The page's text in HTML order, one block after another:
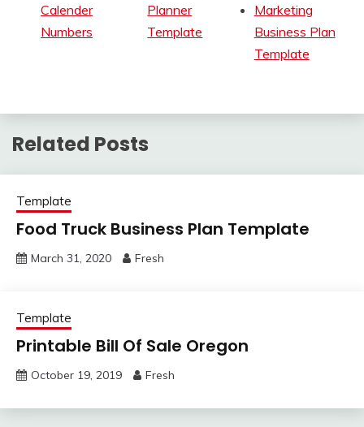
Calender
Numbers
Planner
Template
Marketing
Business Plan
Template
Related Posts
Template
Food Truck Business Plan Template
March 31, 2020 Fresh
Template
Printable Bill Of Sale Oregon
October 19, 2019 Fresh